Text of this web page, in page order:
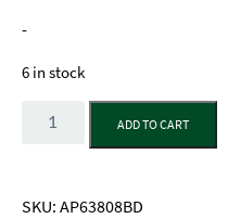
-
6 in stock
Quantity
ADD TO CART
SKU:AP63808BD